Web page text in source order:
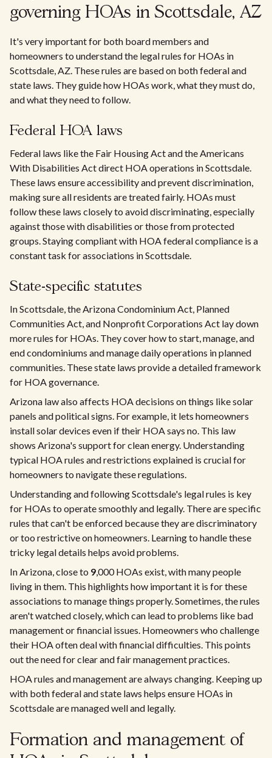
governing HOAs in Scottsdale, AZ
It's very important for both board members and
homeowners to understand the legal rules for HOAs in
Scottsdale, AZ. These rules are based on both federal and
state laws. They guide how HOAs work, what they must do,
and what they need to follow.
Federal HOA laws
Federal laws like the Fair Housing Act and the Americans
With Disabilities Act direct HOA operations in Scottsdale.
These laws ensure accessibility and prevent discrimination,
making sure all residents are treated fairly. HOAs must
follow these laws closely to avoid discriminating, especially
against those with disabilities or those from protected
groups. Staying compliant with HOA federal compliance is a
constant task for associations in Scottsdale.
State-specific statutes
In Scottsdale, the Arizona Condominium Act, Planned
Communities Act, and Nonprofit Corporations Act lay down
more rules for HOAs. They cover how to start, manage, and
end condominiums and manage daily operations in planned
communities. These state laws provide a detailed framework
for HOA governance.
Arizona law also affects HOA decisions on things like solar
panels and political signs. For example, it lets homeowners
install solar devices even if their HOA says no. This law
shows Arizona's support for clean energy. Understanding
typical HOA rules and restrictions explained is crucial for
homeowners to navigate these regulations.
Understanding and following Scottsdale's legal rules is key
for HOAs to operate smoothly and legally. There are specific
rules that can't be enforced because they are discriminatory
or too restrictive on homeowners. Learning to handle these
tricky legal details helps avoid problems.
In Arizona, close to 9,000 HOAs exist, with many people
living in them. This highlights how important it is for these
associations to manage things properly. Sometimes, the rules
aren't watched closely, which can lead to problems like bad
management or financial issues. Homeowners who challenge
their HOA often deal with financial difficulties. This points
out the need for clear and fair management practices.
HOA rules and management are always changing. Keeping up
with both federal and state laws helps ensure HOAs in
Scottsdale are managed well and legally.
Formation and management of